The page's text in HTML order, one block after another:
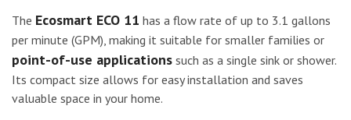
The Ecosmart ECO 11 has a flow rate of up to 3.1 gallons
per minute (GPM), making it suitable for smaller families or
point-of-use applications such as a single sink or shower.
Its compact size allows for easy installation and saves
valuable space in your home.